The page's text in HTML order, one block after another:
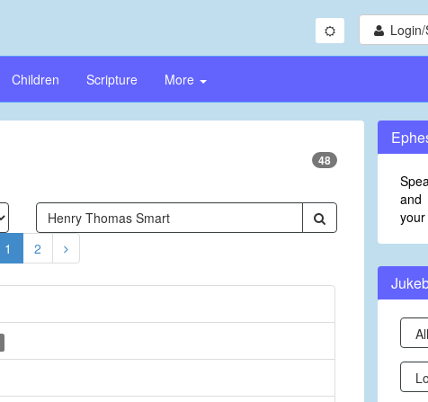
Children Scripture More
48
1 2
and